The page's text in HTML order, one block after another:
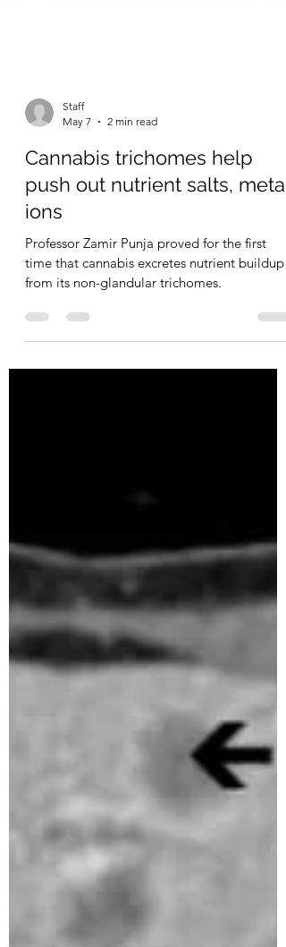
Staff
2 min read
Cannabis trichomes help
push out nutrient salts, metal
ions
time that cannabis excretes nutrient buildup